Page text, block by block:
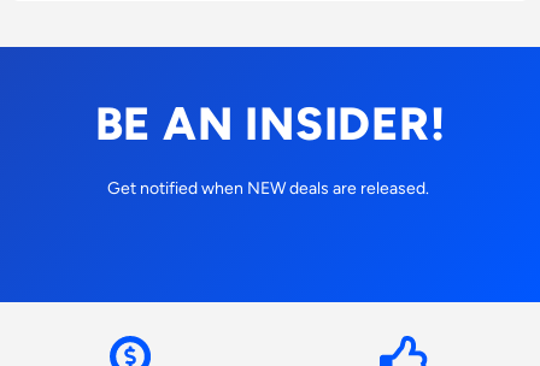
BE AN INSIDER!
Get notified when NEW deals are released.